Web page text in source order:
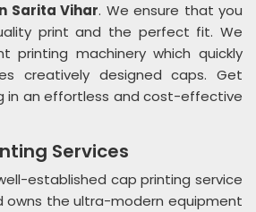
Sarita Vihar. We ensure that you
print and the perfect fit. We
printing machinery which quickly
creatively designed caps. Get
in an effortless and cost-effective
Services
established cap printing service
owns the ultra-modern equipment